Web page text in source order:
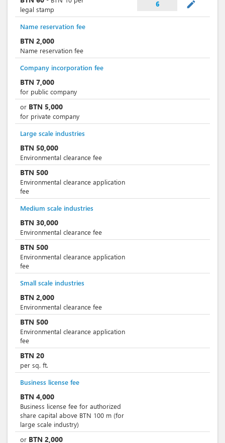
legal stamp
6 mode_edit
Name reservation fee
BTN 2,000
Name reservation fee
Company incorporation fee
BTN 7,000
for public company
or BTN 5,000
for private company
Large scale industries
BTN 50,000
Environmental clearance fee
BTN 500
Environmental clearance application
fee
Medium scale industries
BTN 30,000
Environmental clearance fee
BTN 500
Environmental clearance application
fee
Small scale industries
BTN 2,000
Environmental clearance fee
BTN 500
Environmental clearance application
fee
BTN 20
per sq. ft.
Business license fee
BTN 4,000
Business license fee for authorized
share capital above BTN 100 m (for
large scale industry)
or BTN 2,000